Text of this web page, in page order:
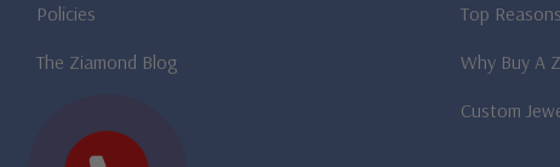
Policies
The Ziamond Blog
Top
Why Buy A
Custom